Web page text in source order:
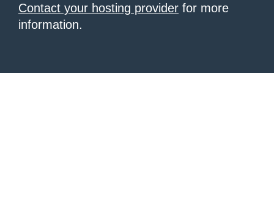
Contact your hosting provider for more
information.